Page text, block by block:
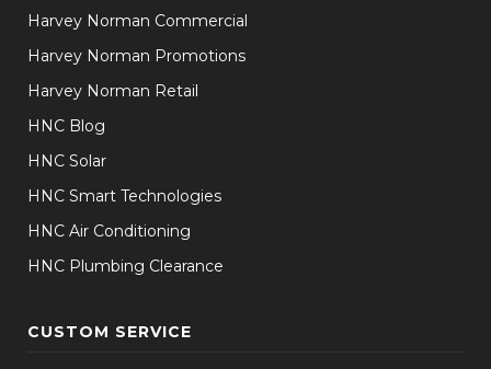
Harvey Norman Commercial
Harvey Norman Promotions
Harvey Norman Retail
HNC Blog
HNC Solar
HNC Smart Technologies
HNC Air Conditioning
HNC Plumbing Clearance
CUSTOM SERVICE